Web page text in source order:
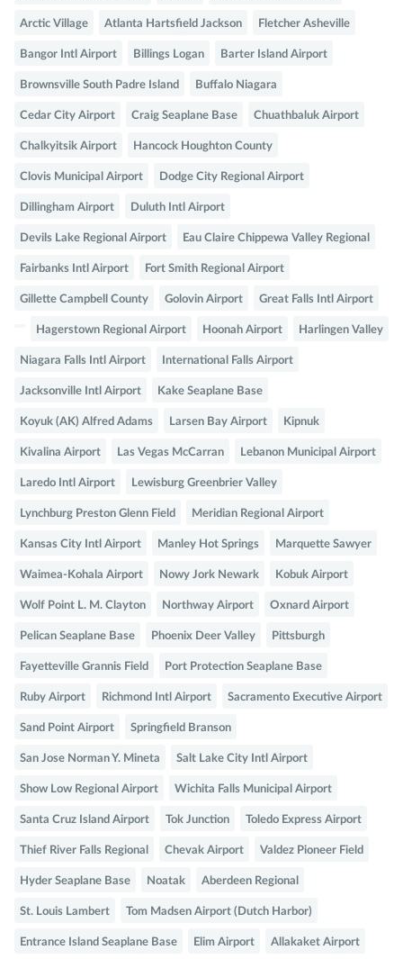
Arctic Village Atlanta Hartsfield Jackson Fletcher Asheville
Bangor Intl Airport Billings Logan Barter Island Airport
Brownsville South Padre Island Buffalo Niagara
Cedar City Airport Craig Seaplane Base Chuathbaluk Airport
Chalkyitsik Airport Hancock Houghton County
Clovis Municipal Airport Dodge City Regional Airport
Dillingham Airport Duluth Intl Airport
Devils Lake Regional Airport Eau Claire Chippewa Valley Regional
Fairbanks Intl Airport Fort Smith Regional Airport
Gillette Campbell County Golovin Airport Great Falls Intl Airport
Hagerstown Regional Airport Hoonah Airport Harlingen Valley
Niagara Falls Intl Airport International Falls Airport
Jacksonville Intl Airport Kake Seaplane Base
Koyuk (AK) Alfred Adams Larsen Bay Airport Kipnuk
Kivalina Airport Las Vegas McCarran Lebanon Municipal Airport
Laredo Intl Airport Lewisburg Greenbrier Valley
Lynchburg Preston Glenn Field Meridian Regional Airport
Kansas City Intl Airport Manley Hot Springs Marquette Sawyer
Waimea-Kohala Airport Nowy Jork Newark Kobuk Airport
Wolf Point L. M. Clayton Northway Airport Oxnard Airport
Pelican Seaplane Base Phoenix Deer Valley Pittsburgh
Fayetteville Grannis Field Port Protection Seaplane Base
Ruby Airport Richmond Intl Airport Sacramento Executive Airport
Sand Point Airport Springfield Branson
San Jose Norman Y. Mineta Salt Lake City Intl Airport
Show Low Regional Airport Wichita Falls Municipal Airport
Santa Cruz Island Airport Tok Junction Toledo Express Airport
Thief River Falls Regional Chevak Airport Valdez Pioneer Field
Hyder Seaplane Base Noatak Aberdeen Regional
St. Louis Lambert Tom Madsen Airport (Dutch Harbor)
Entrance Island Seaplane Base Elim Airport Allakaket Airport